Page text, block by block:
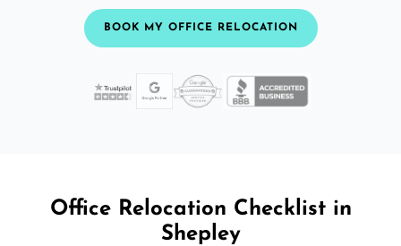
BOOK MY OFFICE RELOCATION
Office Relocation Checklist in
Shepley